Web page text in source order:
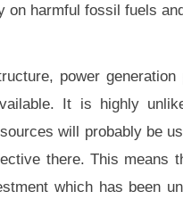
harmful fossil fuels
power generation
It is highly
will probably be
there. This means
which has been